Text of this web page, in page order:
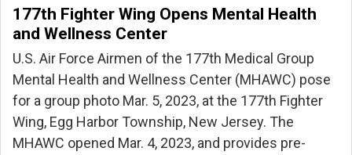
177th Fighter Wing Opens Mental Health
and Wellness Center
U.S. Air Force Airmen of the 177th Medical Group
Mental Health and Wellness Center (MHAWC) pose
for a group photo Mar. 5, 2023, at the 177th Fighter
Wing, Egg Harbor Township, New Jersey. The
MHAWC opened Mar. 4, 2023, and provides pre-